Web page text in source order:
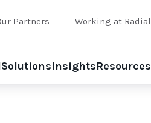
Partners Working at Radial
SolutionsInsightsResources